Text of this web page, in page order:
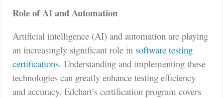
Role of AI and Automation
Artificial intelligence (AI) and automation are playing
an increasingly significant role in software testing
certifications. Understanding and implementing these
technologies can greatly enhance testing efficiency
and accuracy. Edchart’s certification program covers